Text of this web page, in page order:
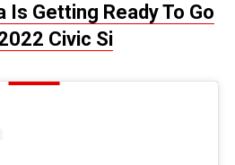
Is Getting Ready To Go
Civic Si